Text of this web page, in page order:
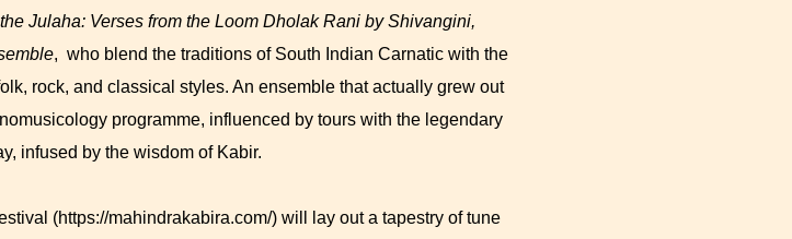
Julaha: Verses from the Loom Dholak Rani by Shivangini,
, who blend the traditions of South Indian Carnatic with the
rock, and classical styles. An ensemble that actually grew out
programme, influenced by tours with the legendary
infused by the wisdom of Kabir.
(https://mahindrakabira.com/) will lay out a tapestry of tune